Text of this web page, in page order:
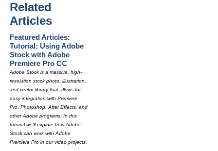
Related
Articles
Featured Articles:
Tutorial: Using Adobe
Stock with Adobe
Premiere Pro CC
Adobe Stock is a massive, high-
resolution stock photo, illustration,
and vector library that allows for
easy integration with Premiere
Pro, Photoshop, After Effects, and
other Adobe programs. In this
tutorial we'll explore how Adobe
Stock can work with Adobe
Premiere Pro in our video projects.